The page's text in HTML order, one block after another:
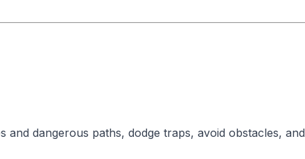
and dangerous paths, dodge traps, avoid obstacles, and